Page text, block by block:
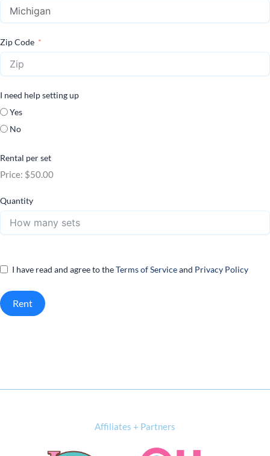
Zip Code
I need help setting up
Yes
No
Rental per set
Price: $50.00
Quantity
I have read and agree to theTerms of Serviceand Privacy Policy
Rent
Affiliates + Partners